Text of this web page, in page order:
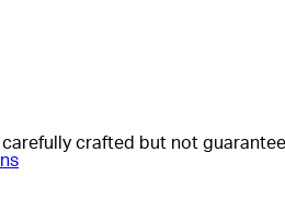
crafted but not